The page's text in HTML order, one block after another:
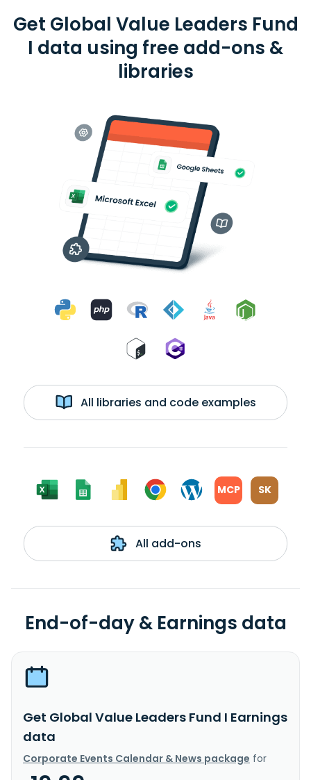
Get Global Value Leaders Fund
I data using free add-ons &
libraries
All libraries and code examples
MCP SK
All add-ons
End-of-day & Earnings data
Get Global Value Leaders Fund I Earnings
data
Corporate Events Calendar & News package for